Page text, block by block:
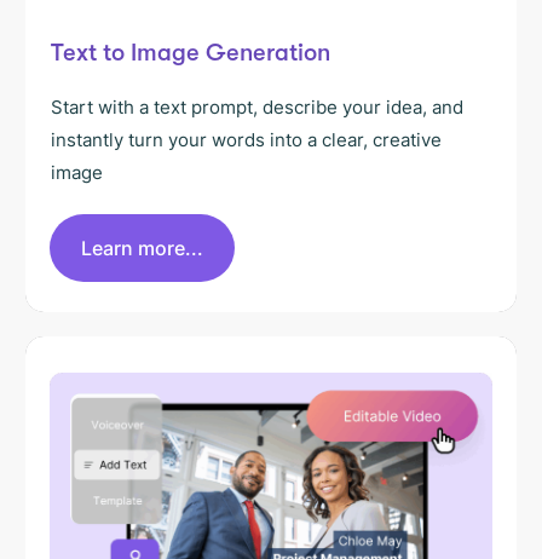
Text to Image Generation
Start with a text prompt, describe your idea, and
instantly turn your words into a clear, creative
image
Learn more...